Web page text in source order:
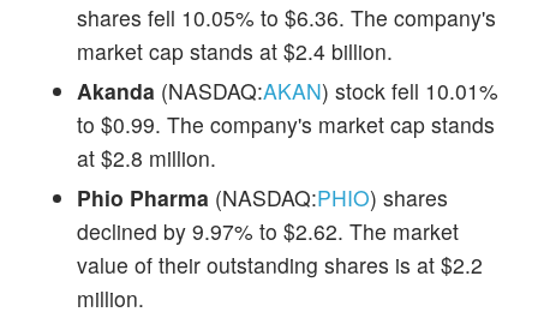
shares fell 10.05% to $6.36. The company's
market cap stands at $2.4 billion.
Akanda (NASDAQ:AKAN) stock fell 10.01%
to $0.99. The company's market cap stands
at $2.8 million.
Phio Pharma (NASDAQ:PHIO) shares
declined by 9.97% to $2.62. The market
value of their outstanding shares is at $2.2
million.